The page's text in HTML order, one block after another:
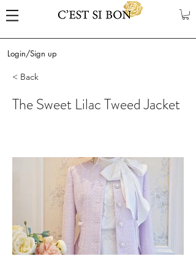
Login/Sign up
< Back
The Sweet Lilac Tweed Jacket